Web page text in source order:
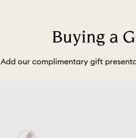
Buying a
Add our complimentary gift